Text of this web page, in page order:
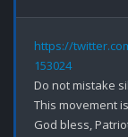
https://
153024
Do not mistake
This movement
God bless,